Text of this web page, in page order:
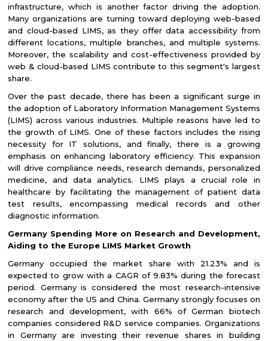
infrastructure, which is another factor driving the adoption.
Many organizations are turning toward deploying web-based
and cloud-based LIMS, as they offer data accessibility from
different locations, multiple branches, and multiple systems.
Moreover, the scalability and cost-effectiveness provided by
web & cloud-based LIMS contribute to this segment's largest
share.
Over the past decade, there has been a significant surge in
the adoption of Laboratory Information Management Systems
(LIMS) across various industries. Multiple reasons have led to
the growth of LIMS. One of these factors includes the rising
necessity for IT solutions, and finally, there is a growing
emphasis on enhancing laboratory efficiency. This expansion
will drive compliance needs, research demands, personalized
medicine, and data analytics. LIMS plays a crucial role in
healthcare by facilitating the management of patient data
test results, encompassing medical records and other
diagnostic information.
Germany Spending More on Research and Development,
Aiding to the Europe LIMS Market Growth
Germany occupied the market share with 21.23% and is
expected to grow with a CAGR of 9.83% during the forecast
period. Germany is considered the most research-intensive
economy after the US and China. Germany strongly focuses on
research and development, with 66% of German biotech
companies considered R&D service companies. Organizations
in Germany are investing their revenue shares in building